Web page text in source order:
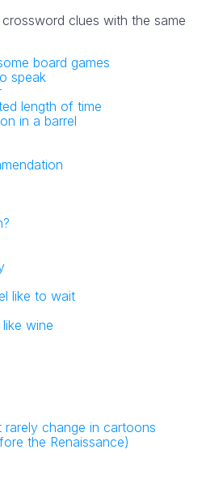
clues with the same
board games
speak
length of time
in a barrel
like to wait
wine
rarely change in cartoons
the Renaissance)